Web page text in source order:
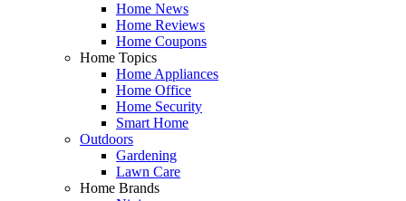
Home News
Home Reviews
Home Coupons
Home Topics
Home Appliances
Home Office
Home Security
Smart Home
Outdoors
Gardening
Lawn Care
Home Brands